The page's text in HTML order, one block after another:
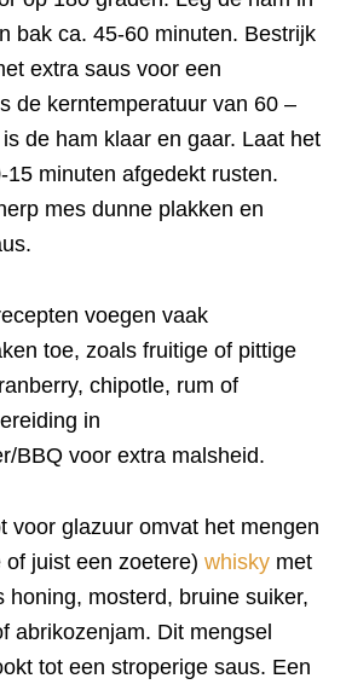
bak ca. 45-60 minuten. Bestrijk
extra saus voor een
de kerntemperatuur van 60 –
de ham klaar en gaar. Laat het
15 minuten afgedekt rusten.
mes dunne plakken en
voegen vaak
toe, zoals fruitige of pittige
chipotle, rum of
in
BBQ voor extra malsheid.
voor glazuur omvat het mengen
juist een zoetere) whisky met
honing, mosterd, bruine suiker,
abrikozenjam. Dit mengsel
tot een stroperige saus. Een